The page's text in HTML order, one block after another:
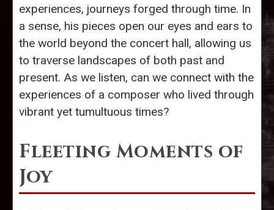
experiences, journeys forged through time. In
a sense, his pieces open our eyes and ears to
the world beyond the concert hall, allowing us
to traverse landscapes of both past and
present. As we listen, can we connect with the
experiences of a composer who lived through
vibrant yet tumultuous times?
Fleeting Moments of
Joy